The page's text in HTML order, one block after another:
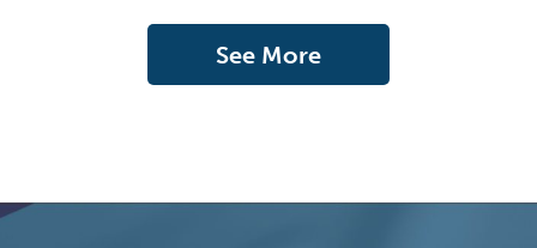
See More